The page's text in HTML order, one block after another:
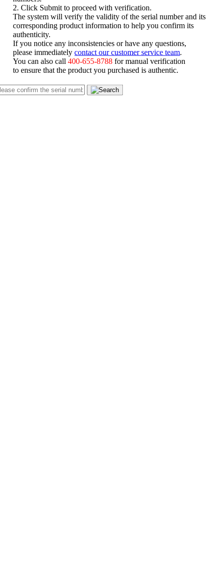
2. Click Submit to proceed with verification.
The system will verify the validity of the serial number and its
corresponding product information to help you confirm its
authenticity.
If you notice any inconsistencies or have any questions,
please immediatelycontact our customer service team
You can also call400-655-8788 for manual verification
to ensure that the product you purchased is authentic.